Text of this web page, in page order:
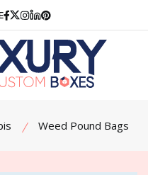
Facebook
Twitter
Instagram
Linkedin
Pinterest
Weed Pound Bags